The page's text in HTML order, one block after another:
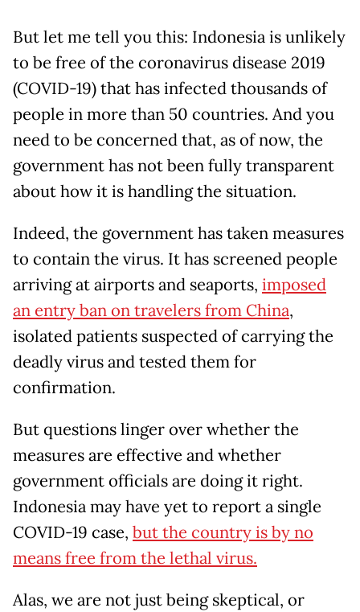
But let me tell you this: Indonesia is unlikely
to be free of the coronavirus disease 2019
(COVID-19) that has infected thousands of
people in more than 50 countries. And you
need to be concerned that, as of now, the
government has not been fully transparent
about how it is handling the situation.
Indeed, the government has taken measures
to contain the virus. It has screened people
arriving at airports and seaports, imposed
an entry ban on travelers from China,
isolated patients suspected of carrying the
deadly virus and tested them for
confirmation.
But questions linger over whether the
measures are effective and whether
government officials are doing it right.
Indonesia may have yet to report a single
COVID-19 case, but the country is by no
means free from the lethal virus.
Alas, we are not just being skeptical, or